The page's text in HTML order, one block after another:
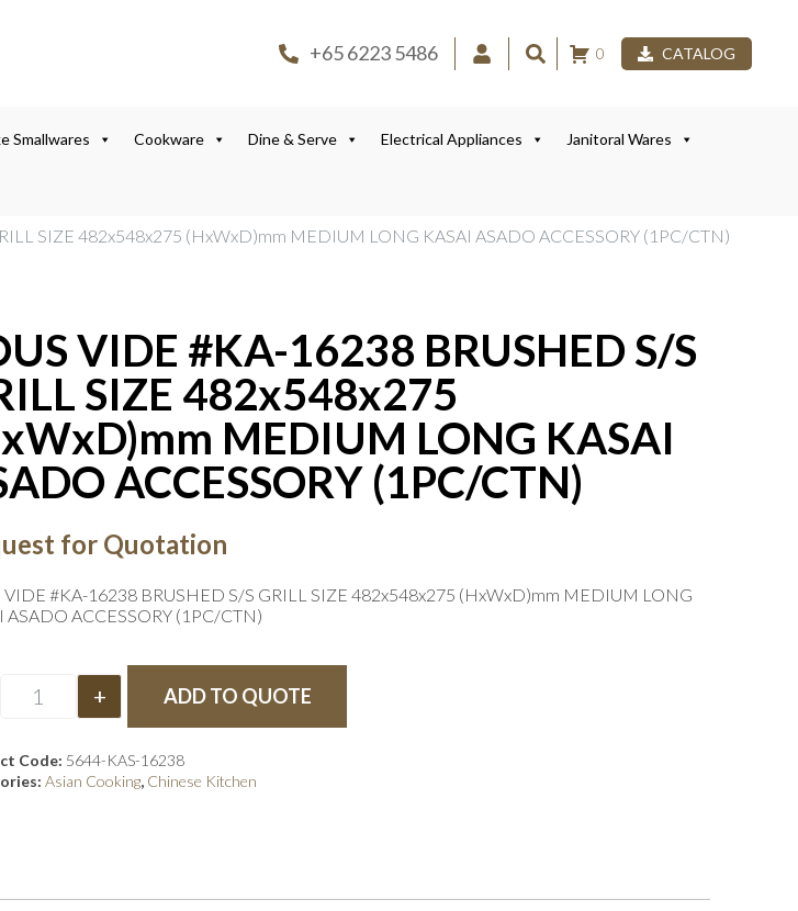
+65 6223 5486 0 CATALOG
Smallwares Cookware Dine & Serve Electrical Appliances Janitoral Wares
SIZE 482x548x275 (HxWxD)mm MEDIUM LONG KASAI ASADO ACCESSORY (1PC/CTN)
VIDE #KA-16238 BRUSHED S/S
SIZE 482x548x275
MEDIUM LONG KASAI
ACCESSORY (1PC/CTN)
for Quotation
VIDE #KA-16238 BRUSHED S/S GRILL SIZE 482x548x275 (HxWxD)mm MEDIUM LONG
ASADO ACCESSORY (1PC/CTN)
+ ADD TO QUOTE
Code: 5644-KAS-16238
Asian Cooking, Chinese Kitchen